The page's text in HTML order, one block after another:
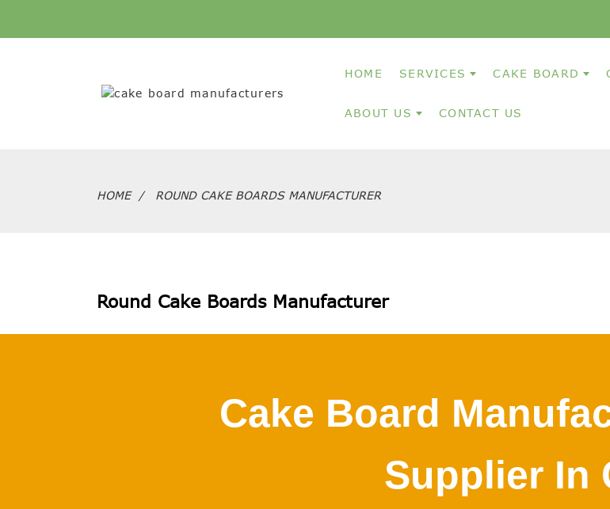
HOME SERVICES CAKE BOARD
ABOUT US CONTACT US
HOME ROUND CAKE BOARDS MANUFACTURER
Round Cake Boards Manufacturer
Cake Board
Supplier In